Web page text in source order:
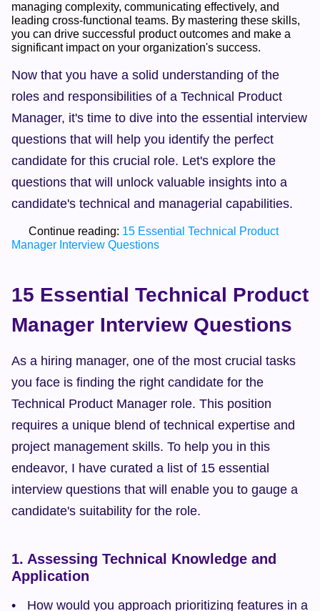
managing complexity, communicating effectively, and
leading cross-functional teams. By mastering these skills,
you can drive successful product outcomes and make a
significant impact on your organization's success.
Now that you have a solid understanding of the
roles and responsibilities of a Technical Product
Manager, it's time to dive into the essential interview
questions that will help you identify the perfect
candidate for this crucial role. Let's explore the
questions that will unlock valuable insights into a
candidate's technical and managerial capabilities.
      Continue reading:
15 Essential Technical Product
Manager Interview Questions
15 Essential Technical Product
Manager Interview Questions
As a hiring manager, one of the most crucial tasks
you face is finding the right candidate for the
Technical Product Manager role. This position
requires a unique blend of technical expertise and
project management skills. To help you in this
endeavor, I have curated a list of 15 essential
interview questions that will enable you to gauge a
candidate's suitability for the role.
1. Assessing Technical Knowledge and
Application
How would you approach prioritizing features in a